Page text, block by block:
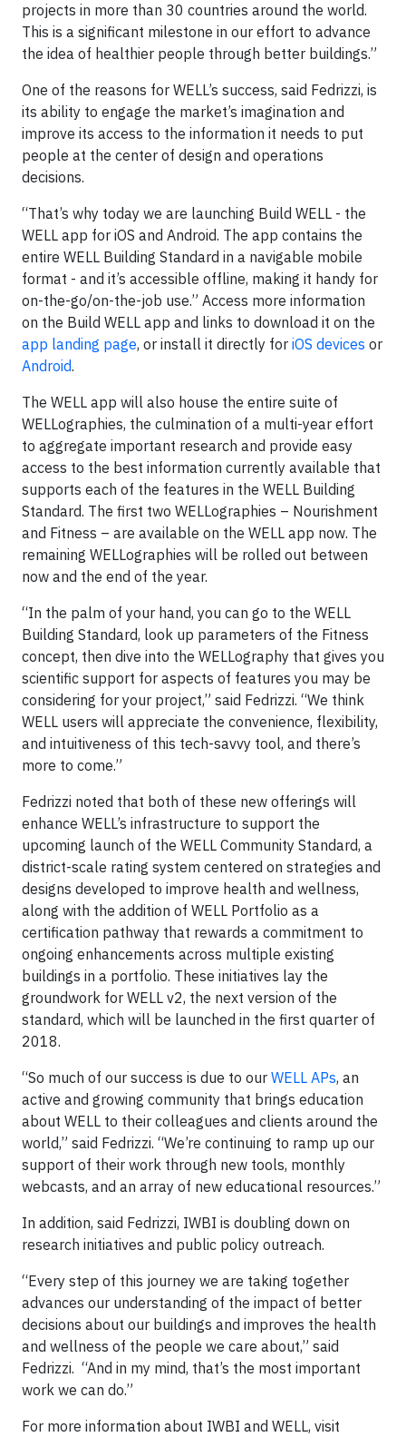
projects in more than 30 countries around the world.
This is a significant milestone in our effort to advance
the idea of healthier people through better buildings.”
One of the reasons for WELL’s success, said Fedrizzi, is
its ability to engage the market’s imagination and
improve its access to the information it needs to put
people at the center of design and operations
decisions.
“That’s why today we are launching Build WELL - the
WELL app for iOS and Android. The app contains the
entire WELL Building Standard in a navigable mobile
format - and it’s accessible offline, making it handy for
on-the-go/on-the-job use.” Access more information
on the Build WELL app and links to download it on the
app landing page, or install it directly for iOS devices or
Android.
The WELL app will also house the entire suite of
WELLographies, the culmination of a multi-year effort
to aggregate important research and provide easy
access to the best information currently available that
supports each of the features in the WELL Building
Standard. The first two WELLographies – Nourishment
and Fitness – are available on the WELL app now. The
remaining WELLographies will be rolled out between
now and the end of the year.
“In the palm of your hand, you can go to the WELL
Building Standard, look up parameters of the Fitness
concept, then dive into the WELLography that gives you
scientific support for aspects of features you may be
considering for your project,” said Fedrizzi. “We think
WELL users will appreciate the convenience, flexibility,
and intuitiveness of this tech-savvy tool, and there’s
more to come.”
Fedrizzi noted that both of these new offerings will
enhance WELL’s infrastructure to support the
upcoming launch of the WELL Community Standard, a
district-scale rating system centered on strategies and
designs developed to improve health and wellness,
along with the addition of WELL Portfolio as a
certification pathway that rewards a commitment to
ongoing enhancements across multiple existing
buildings in a portfolio. These initiatives lay the
groundwork for WELL v2, the next version of the
standard, which will be launched in the first quarter of
2018.
“So much of our success is due to our WELL APs, an
active and growing community that brings education
about WELL to their colleagues and clients around the
world,” said Fedrizzi. “We’re continuing to ramp up our
support of their work through new tools, monthly
webcasts, and an array of new educational resources.”
In addition, said Fedrizzi, IWBI is doubling down on
research initiatives and public policy outreach.
“Every step of this journey we are taking together
advances our understanding of the impact of better
decisions about our buildings and improves the health
and wellness of the people we care about,” said
Fedrizzi. “And in my mind, that’s the most important
work we can do.”
For more information about IWBI and WELL, visit